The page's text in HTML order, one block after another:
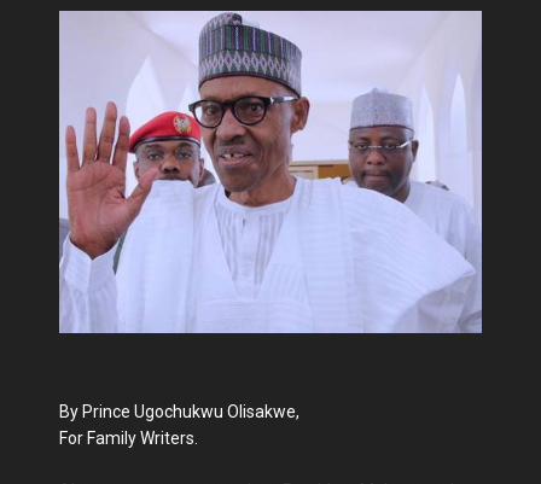
By Prince Ugochukwu Olisakwe,
For Family Writers.